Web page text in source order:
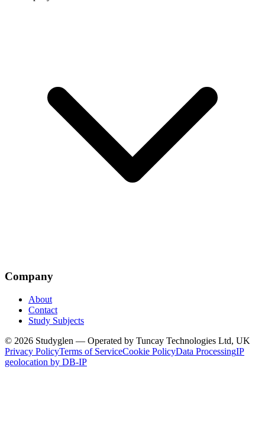
Company
About
Contact
Study Subjects
© 2026 Studyglen — Operated by Tuncay Technologies Ltd, UK
Privacy PolicyTerms of ServiceCookie PolicyData ProcessingIP
geolocation by DB-IP